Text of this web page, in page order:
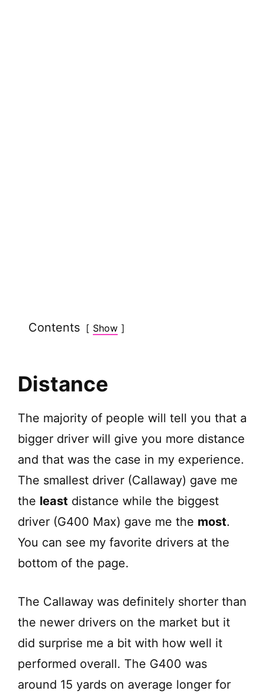
Contents Show
Distance
The majority of people will tell you that a
bigger driver will give you more distance
and that was the case in my experience.
The smallest driver (Callaway) gave me
the least distance while the biggest
driver (G400 Max) gave me the most.
You can see my favorite drivers at the
bottom of the page.
The Callaway was definitely shorter than
the newer drivers on the market but it
did surprise me a bit with how well it
performed overall. The G400 was
around 15 yards on average longer for